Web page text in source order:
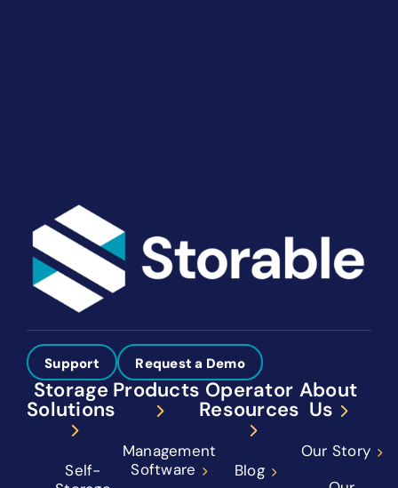
Support Request a Demo
Storage
Solutions
Self-
Products
Management
Software
Operator
Resources
Blog
About
Us
Our Story